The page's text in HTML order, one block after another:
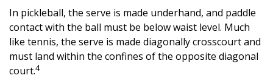
In pickleball, the serve is made underhand, and paddle
contact with the ball must be below waist level. Much
like tennis, the serve is made diagonally crosscourt and
must land within the confines of the opposite diagonal
court.4